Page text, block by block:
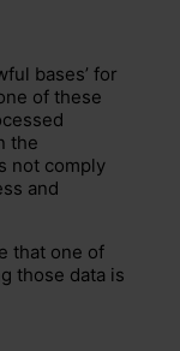
bases’ for
of these
the
not comply
and
that one of
those data is